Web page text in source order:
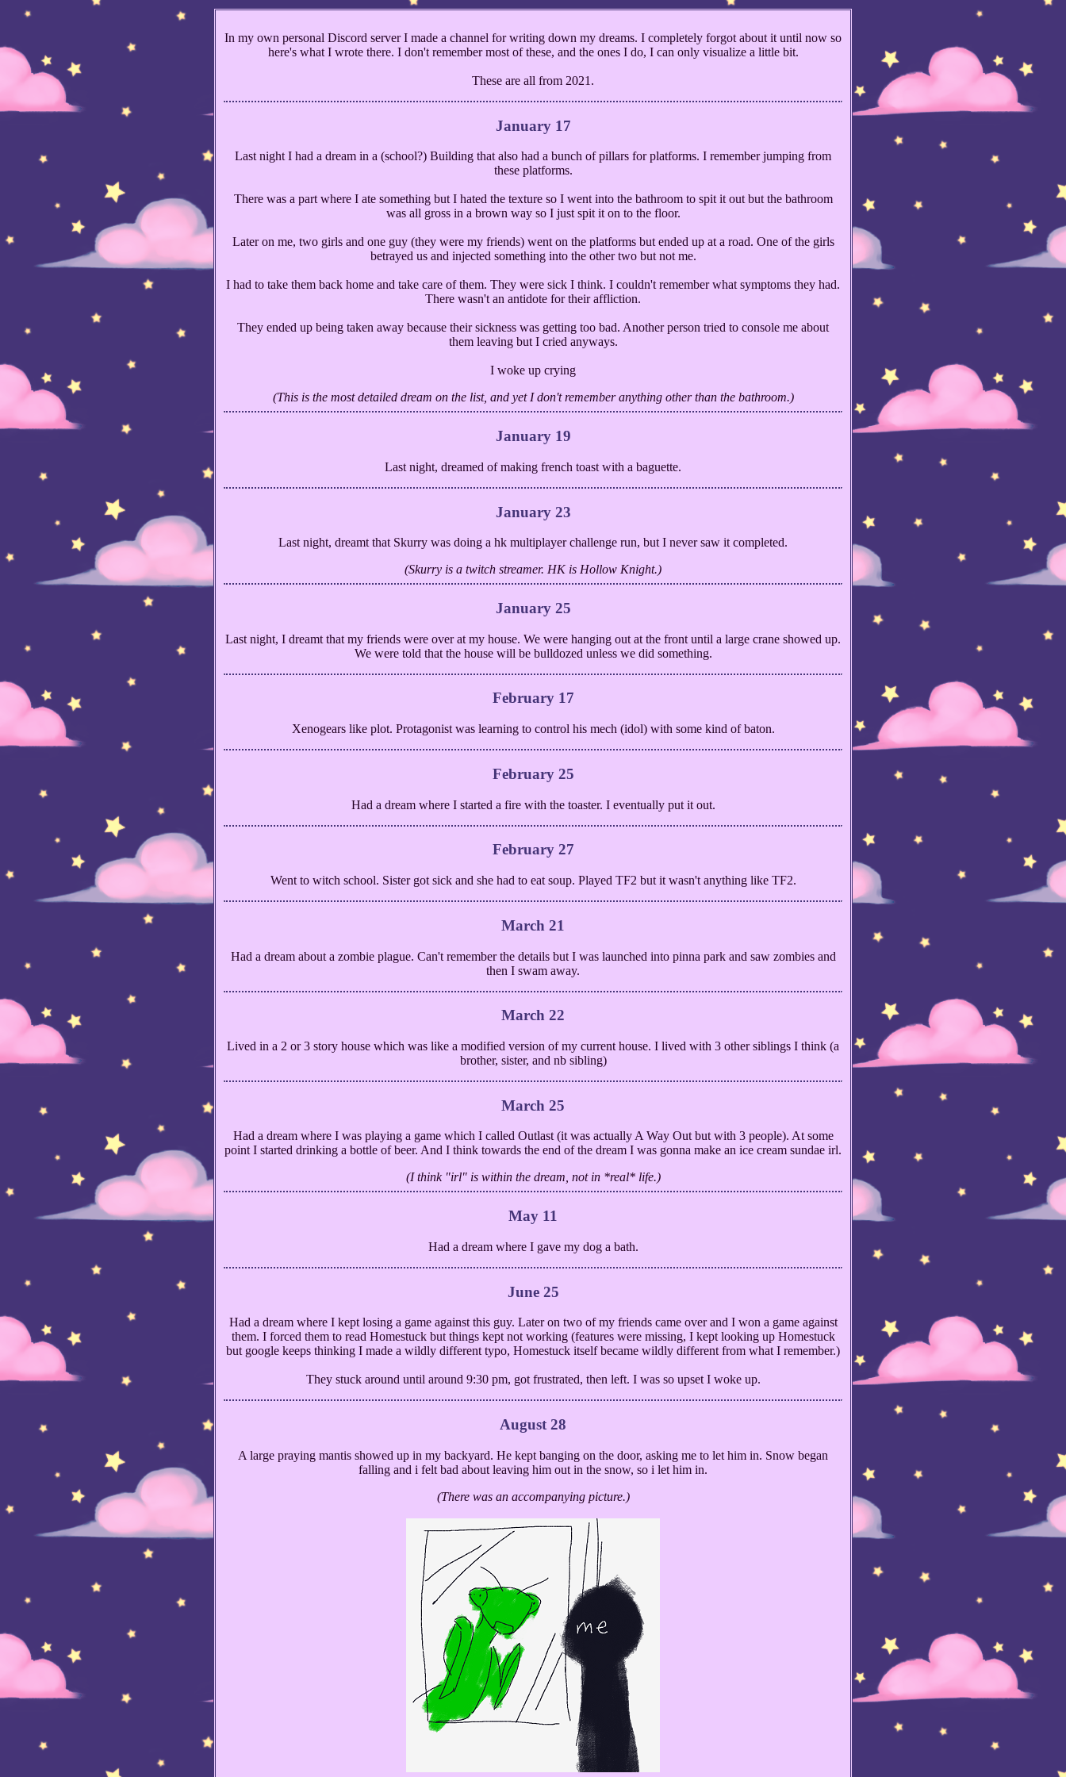
In my own personal Discord server I made a channel for writing down my dreams. I completely forgot about it until now so
here's what I wrote there. I don't remember most of these, and the ones I do, I can only visualize a little bit.
These are all from 2021.
January 17
Last night I had a dream in a (school?) Building that also had a bunch of pillars for platforms. I remember jumping from
these platforms.
There was a part where I ate something but I hated the texture so I went into the bathroom to spit it out but the bathroom
was all gross in a brown way so I just spit it on to the floor.
Later on me, two girls and one guy (they were my friends) went on the platforms but ended up at a road. One of the girls
betrayed us and injected something into the other two but not me.
I had to take them back home and take care of them. They were sick I think. I couldn't remember what symptoms they had.
There wasn't an antidote for their affliction.
They ended up being taken away because their sickness was getting too bad. Another person tried to console me about
them leaving but I cried anyways.
I woke up crying
(This is the most detailed dream on the list, and yet I don't remember anything other than the bathroom.)
January 19
Last night, dreamed of making french toast with a baguette.
January 23
Last night, dreamt that Skurry was doing a hk multiplayer challenge run, but I never saw it completed.
(Skurry is a twitch streamer. HK is Hollow Knight.)
January 25
Last night, I dreamt that my friends were over at my house. We were hanging out at the front until a large crane showed up.
We were told that the house will be bulldozed unless we did something.
February 17
Xenogears like plot. Protagonist was learning to control his mech (idol) with some kind of baton.
February 25
Had a dream where I started a fire with the toaster. I eventually put it out.
February 27
Went to witch school. Sister got sick and she had to eat soup. Played TF2 but it wasn't anything like TF2.
March 21
Had a dream about a zombie plague. Can't remember the details but I was launched into pinna park and saw zombies and
then I swam away.
March 22
Lived in a 2 or 3 story house which was like a modified version of my current house. I lived with 3 other siblings I think (a
brother, sister, and nb sibling)
March 25
Had a dream where I was playing a game which I called Outlast (it was actually A Way Out but with 3 people). At some
point I started drinking a bottle of beer. And I think towards the end of the dream I was gonna make an ice cream sundae irl.
(I think "irl" is within the dream, not in *real* life.)
May 11
Had a dream where I gave my dog a bath.
June 25
Had a dream where I kept losing a game against this guy. Later on two of my friends came over and I won a game against
them. I forced them to read Homestuck but things kept not working (features were missing, I kept looking up Homestuck
but google keeps thinking I made a wildly different typo, Homestuck itself became wildly different from what I remember.)
They stuck around until around 9:30 pm, got frustrated, then left. I was so upset I woke up.
August 28
A large praying mantis showed up in my backyard. He kept banging on the door, asking me to let him in. Snow began
falling and i felt bad about leaving him out in the snow, so i let him in.
(There was an accompanying picture.)